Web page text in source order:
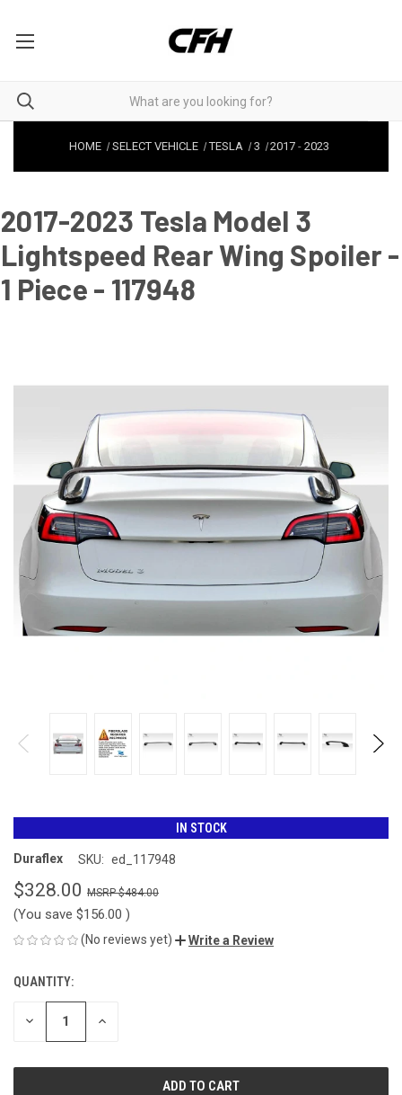
HOME SELECT VEHICLE TESLA 3 2017 -2023
2017-2023 Tesla Model 3
Lightspeed Rear Wing Spoiler -
1 Piece - 117948
IN STOCK
Duraflex SKU: ed_117948
$328.00 $484.00
(You save $156.00 )
(No reviews yet) Write a Review
CURRENT
STOCK:
QUANTITY:
DECREASE INCREASE